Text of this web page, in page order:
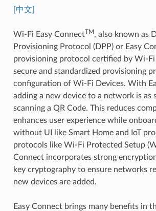
[中文]
Wi-Fi Easy ConnectTM, also known as
Provisioning Protocol (DPP) or Easy
provisioning protocol certified by Wi-Fi
secure and standardized provisioning
configuration of Wi-Fi Devices. With
adding a new device to a network is as
scanning a QR Code. This reduces
enhances user experience while
without UI like Smart Home and IoT
protocols like Wi-Fi Protected Setup
Connect incorporates strong
key cryptography to ensure networks
new devices are added.
Easy Connect brings many benefits in